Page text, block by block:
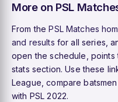
More on PSL
From thePSL Matches
and results for all series,
open the schedule, points
stats section. Use these
League, compare
with PSL 2022.